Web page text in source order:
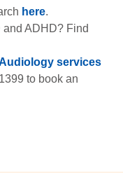
here.
ADHD? Find
services
to book an